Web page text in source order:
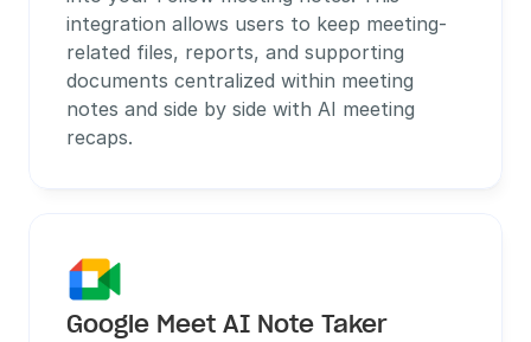
integration allows users to keep meeting-
related files, reports, and supporting
documents centralized within meeting
notes and side by side with AI meeting
recaps.
Google Meet AI Note Taker